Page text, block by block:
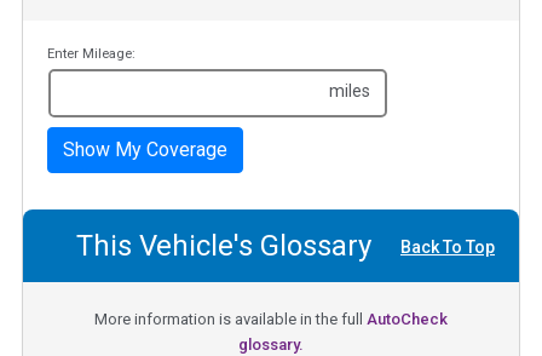
Enter Mileage:
miles
Show My Coverage
This Vehicle's Glossary Back To Top
More information is available in the full AutoCheck
glossary.